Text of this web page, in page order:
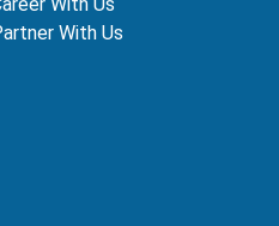
With Us